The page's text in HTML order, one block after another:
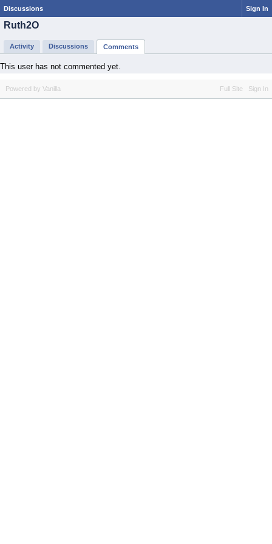
Discussions Sign In
Ruth2O
Activity Discussions Comments
This user has not commented yet.
Full Site Sign In
Powered by Vanilla